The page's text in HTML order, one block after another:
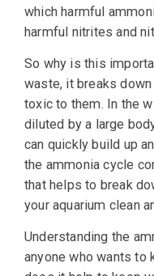
which harmful
harmful nitrites and
So why is this
waste, it breaks
toxic to them. In the
diluted by a large
can quickly build up
the ammonia cycle
that helps to break
your aquarium clean
Understanding the
anyone who wants to